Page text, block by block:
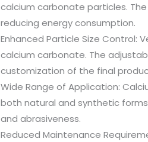
calcium carbonate particles.
reducing energy consumption.
Enhanced Particle Size Control:
calcium carbonate. The
customization of the final
Wide Range of Application:
both natural and synthetic
and abrasiveness.
Reduced Maintenance